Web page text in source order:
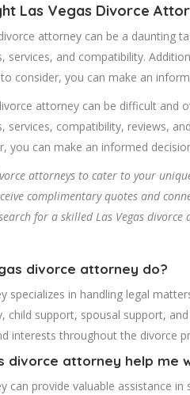
Las Vegas Divorce
attorney can be a daunting
services, and compatibility.
consider, you can make an
attorney can be difficult
services, compatibility, reviews,
you can make an informed
attorneys to cater to your
complimentary quotes and
for a skilled Las Vegas divorce
divorce attorney do?
specializes in handling legal
child support, spousal support,
interests throughout the divorce
divorce attorney help me
can provide valuable assistance